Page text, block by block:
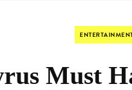
Must